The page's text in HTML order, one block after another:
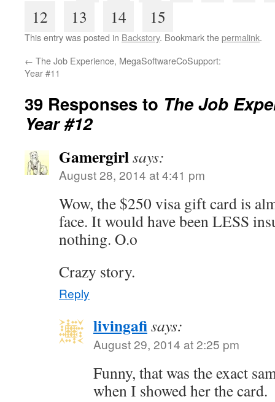
12
13 14 15
This entry was posted in Backstory. Bookmark thepermalink.
← The Job Experience, MegaSoftwareCoSupport:
Year #11
39 Responses to The Job
Year #12
Gamergirlsays:
August 28, 2014 at 4:41 pm
Wow, the $250 visa gift card is
face. It would have been LESS
nothing. O.o
Crazy story.
Reply
livingafisays:
August 29, 2014 at 2:25 pm
Funny, that was the exact
when I showed her the card.